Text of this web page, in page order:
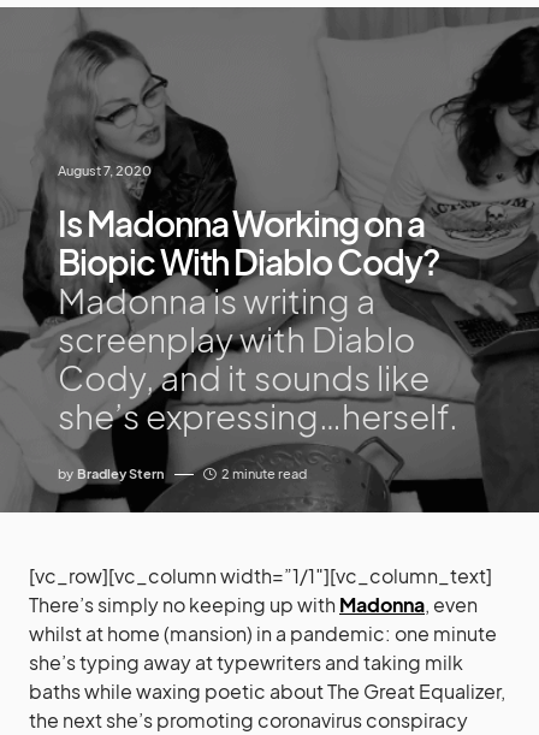
August 7, 2020
Is Madonna Working on a
Biopic With Diablo Cody?
Madonna is writing a
screenplay with Diablo
Cody, and it sounds like
she’s expressing…herself.
by Bradley Stern 2 minute read
[vc_row][vc_column width=”1/1″][vc_column_text]
There’s simply no keeping up with Madonna, even
whilst at home (mansion) in a pandemic: one minute
she’s typing away at typewriters and taking milk
baths while waxing poetic about The Great Equalizer,
the next she’s promoting coronavirus conspiracy